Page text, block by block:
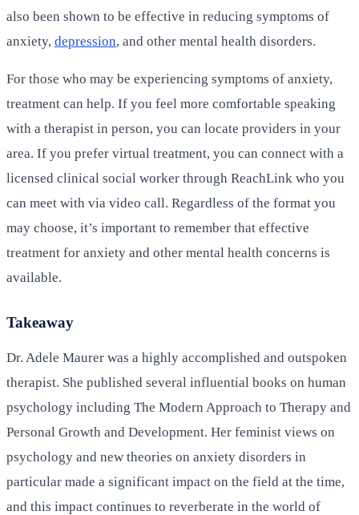
also been shown to be effective in reducing symptoms of
anxiety, depression, and other mental health disorders.
For those who may be experiencing symptoms of anxiety,
treatment can help. If you feel more comfortable speaking
with a therapist in person, you can locate providers in your
area. If you prefer virtual treatment, you can connect with a
licensed clinical social worker through ReachLink who you
can meet with via video call. Regardless of the format you
may choose, it’s important to remember that effective
treatment for anxiety and other mental health concerns is
available.
Takeaway
Dr. Adele Maurer was a highly accomplished and outspoken
therapist. She published several influential books on human
psychology including The Modern Approach to Therapy and
Personal Growth and Development. Her feminist views on
psychology and new theories on anxiety disorders in
particular made a significant impact on the field at the time,
and this impact continues to reverberate in the world of